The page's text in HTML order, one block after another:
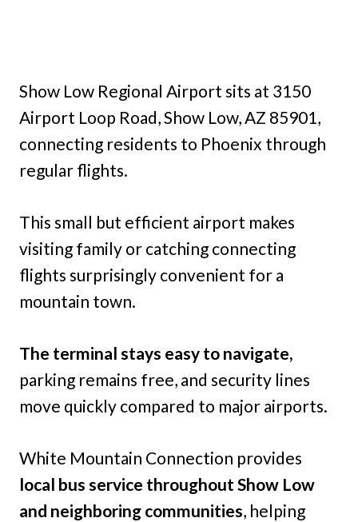
Show Low Regional Airport sits at 3150
Airport Loop Road, Show Low, AZ 85901,
connecting residents to Phoenix through
regular flights.
This small but efficient airport makes
visiting family or catching connecting
flights surprisingly convenient for a
mountain town.
The terminal stays easy to navigate,
parking remains free, and security lines
move quickly compared to major airports.
White Mountain Connection provides
local bus service throughout Show Low
and neighboring communities, helping